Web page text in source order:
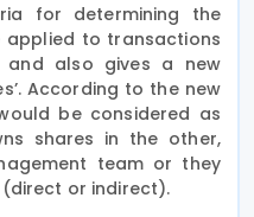
for determining the
to transactions
and also gives a new
According to the new
be considered as
shares in the other,
team or they
or indirect).